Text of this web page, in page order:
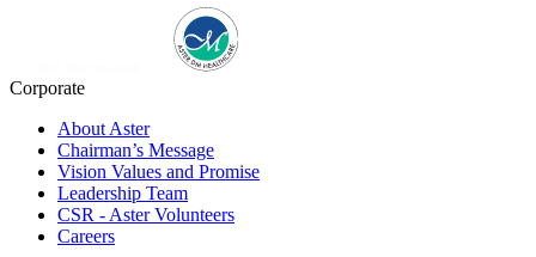
Corporate
About Aster
Chairman’s Message
Vision Values and Promise
Leadership Team
CSR - Aster Volunteers
Careers